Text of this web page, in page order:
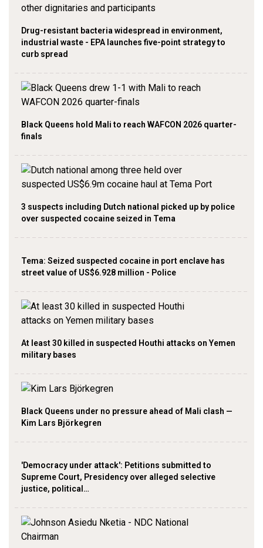
Drug-resistant bacteria widespread in environment,
industrial waste - EPA launches five-point strategy to
curb spread
Black Queens hold Mali to reach WAFCON 2026 quarter-
finals
3 suspects including Dutch national picked up by police
over suspected cocaine seized in Tema
Tema: Seized suspected cocaine in port enclave has
street value of US$6.928 million - Police
At least 30 killed in suspected Houthi attacks on Yemen
military bases
Black Queens under no pressure ahead of Mali clash —
Kim Lars Björkegren
'Democracy under attack': Petitions submitted to
Supreme Court, Presidency over alleged selective
justice, political…